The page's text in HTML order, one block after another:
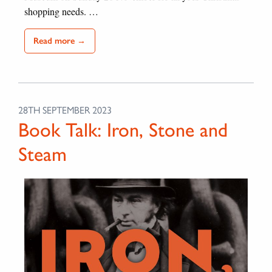
shopping needs. …
Read more →
28TH SEPTEMBER 2023
Book Talk: Iron, Stone and
Steam